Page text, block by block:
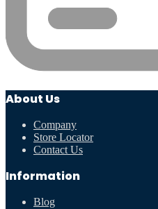
About Us
Company
Store Locator
Contact Us
Information
Blog